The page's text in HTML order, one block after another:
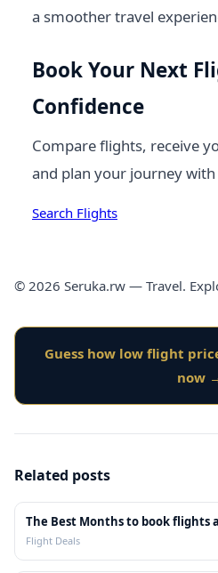
a smoother travel
Book Your Next
Confidence
Compare flights, receive
and plan your journey with
Search Flights
© 2026 Seruka.rw — Travel.
Guess how low flight
now
Related posts
The Best Months to book flights
Flight Deals